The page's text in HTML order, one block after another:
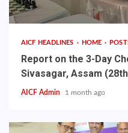
AICF HEADLINES HOME
Report on the 3-Day
Sivasagar, Assam
AICF Admin 1 month ago